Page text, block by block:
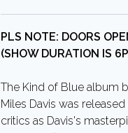
PLS NOTE: DOORS
(SHOW DURATION IS
The Kind of Blue album
Miles Davis was
critics as Davis's